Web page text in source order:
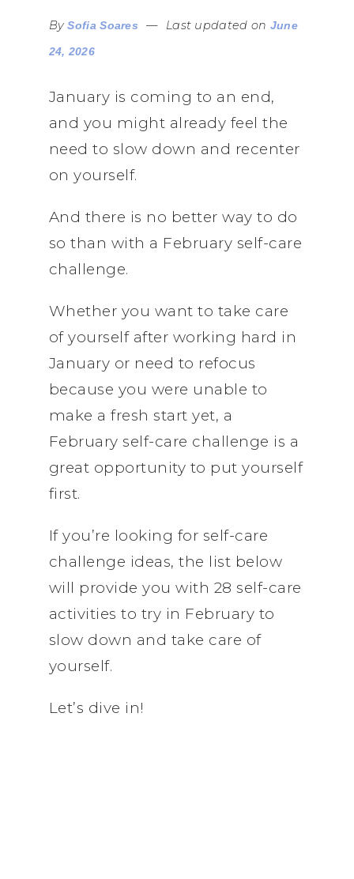
BySofia Soares — Last updated on June
24, 2026
January is coming to an end,
and you might already feel the
need to slow down and recenter
on yourself.
And there is no better way to do
so than with a February self-care
challenge.
Whether you want to take care
of yourself after working hard in
January or need to refocus
because you were unable to
make a fresh start yet, a
February self-care challenge is a
great opportunity to put yourself
first.
If you’re looking for self-care
challenge ideas, the list below
will provide you with 28 self-care
activities to try in February to
slow down and take care of
yourself.
Let’s dive in!